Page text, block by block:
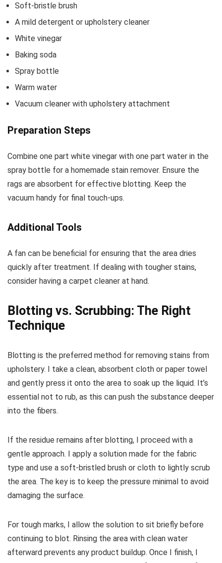
Soft-bristle brush
A mild detergent or upholstery cleaner
White vinegar
Baking soda
Spray bottle
Warm water
Vacuum cleaner with upholstery attachment
Preparation Steps
Combine one part white vinegar with one part water in the
spray bottle for a homemade stain remover. Ensure the
rags are absorbent for effective blotting. Keep the
vacuum handy for final touch-ups.
Additional Tools
A fan can be beneficial for ensuring that the area dries
quickly after treatment. If dealing with tougher stains,
consider having a carpet cleaner at hand.
Blotting vs. Scrubbing: The Right
Technique
Blotting is the preferred method for removing stains from
upholstery. I take a clean, absorbent cloth or paper towel
and gently press it onto the area to soak up the liquid. It’s
essential not to rub, as this can push the substance deeper
into the fibers.
If the residue remains after blotting, I proceed with a
gentle approach. I apply a solution made for the fabric
type and use a soft-bristled brush or cloth to lightly scrub
the area. The key is to keep the pressure minimal to avoid
damaging the surface.
For tough marks, I allow the solution to sit briefly before
continuing to blot. Rinsing the area with clean water
afterward prevents any product buildup. Once I finish, I